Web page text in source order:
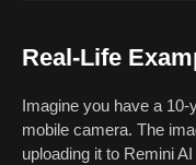
Real-Life
Imagine you have a
mobile camera. The
uploading it to Remini